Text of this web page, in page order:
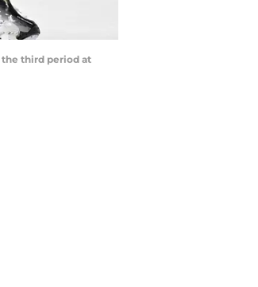
the third period at